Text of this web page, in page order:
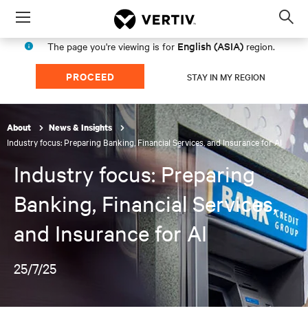
Menu
The page you're viewing is for English (ASIA) region.
PROCEED STAY IN MY REGION
About News & Insights
Industry focus: Preparing Banking, Financial Services, and Insurance for AI
Industry focus: Preparing
Banking, Financial Services,
and Insurance for AI
25/7/25